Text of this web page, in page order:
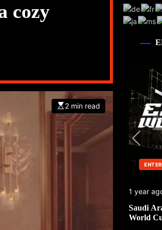
cozy
2 min read
ENTERTAINMENT
KOREA
ago
cautious reentry into the China
1 year ago
Saudi
World